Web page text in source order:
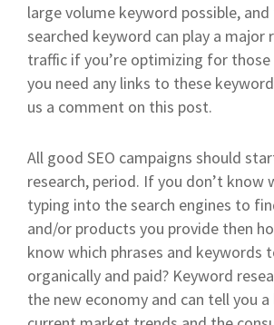
large volume keyword possible, and
searched keyword can play a major
traffic if you’re optimizing for
you need any links to these
us a comment on this post.
All good SEO campaigns should
research, period. If you don’t know
typing into the search engines to
and/or products you provide then
know which phrases and keywords
organically and paid? Keyword
the new economy and can tell you